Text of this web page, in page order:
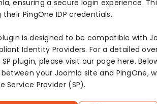
ensuring a secure login experience.
their PingOne IDP credentials.
is designed to be compatible with
Identity Providers. For a detailed
SP plugin, please visit our page here.
your Joomla site and PingOne,
Service Provider (SP).